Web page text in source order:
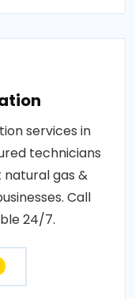
services in
technicians
gas &
Call
24/7.